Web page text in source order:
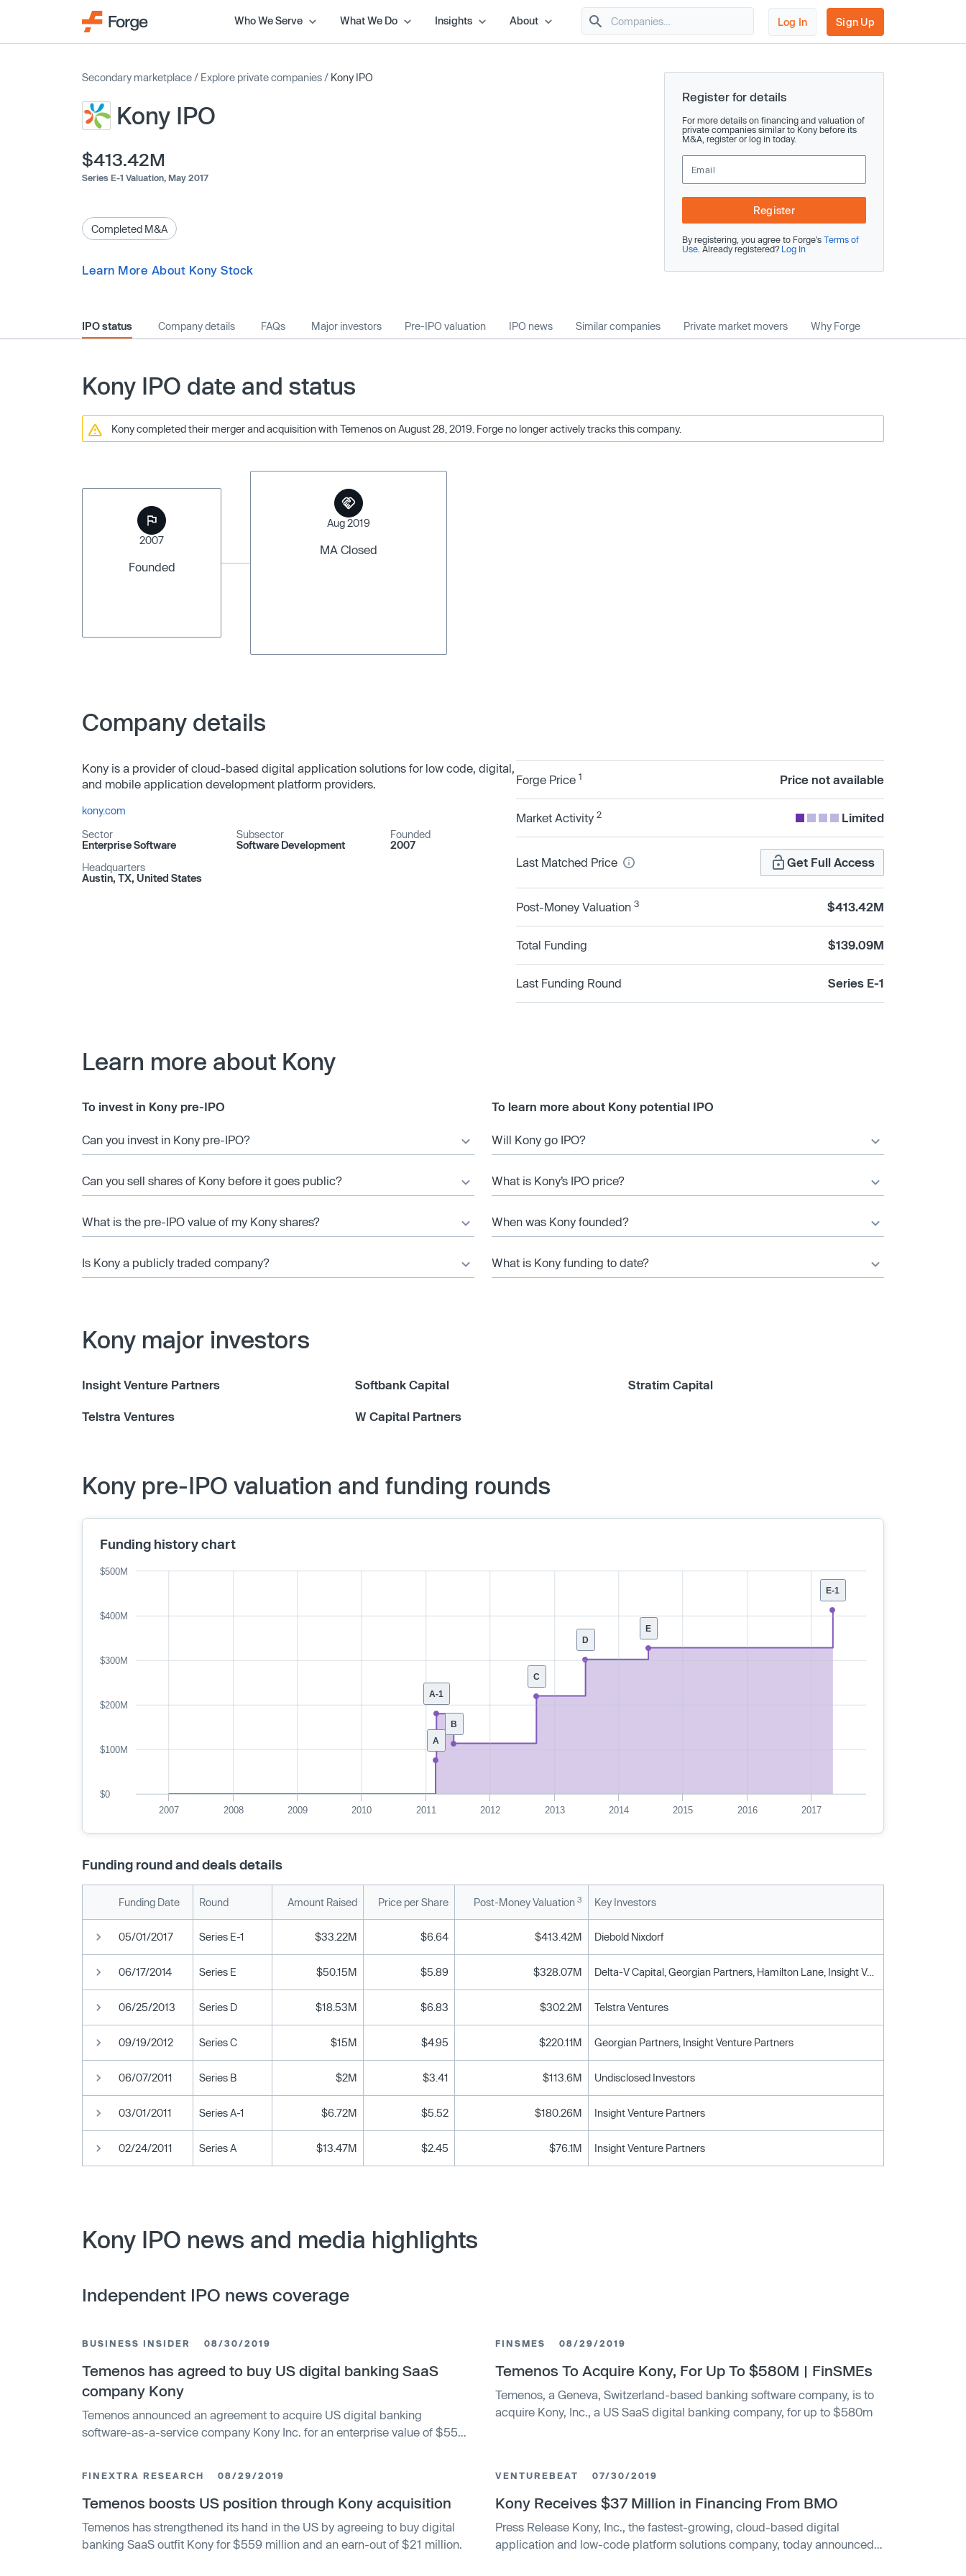
Who We Serve What We Do Insights About Log In Sign Up
Secondary marketplace / Explore private companies / Kony IPO
Kony IPO
$413.42M
Series E-1 Valuation, May 2017
Completed M&A
Learn More About Kony Stock
Register for details
For more details on financing and valuation of
private companies similar to Kony before its
M&A, register or log in today.
Register
By registering, you agree to Forge’s Terms of
Use . Already registered? Log In
IPO status Company details FAQs Major investors Pre-IPO valuation IPO news Similar companies Private market movers Why Forge
Kony IPO date and status
Kony completed their merger and acquisition with Temenos on August 28, 2019. Forge no longer actively tracks this company.
2007
Founded
Aug 2019
MA Closed
Company details
Kony is a provider of cloud-based digital application solutions for low code, digital,
and mobile application development platform providers.
kony.com
Sector
Enterprise Software
Subsector
Software Development
Founded
2007
Headquarters
Austin, TX, United States
Forge Price 1 Price not available
Market Activity 2 Limited
Last Matched Price Get Full Access
Post-Money Valuation 3 $413.42M
Total Funding $139.09M
Last Funding Round Series E-1
Learn more about Kony
To invest in Kony pre-IPO
Can you invest in Kony pre-IPO?
Can you sell shares of Kony before it goes public?
What is the pre-IPO value of my Kony shares?
Is Kony a publicly traded company?
To learn more about Kony potential IPO
Will Kony go IPO?
What is Kony’s IPO price?
When was Kony founded?
What is Kony funding to date?
Kony major investors
Insight Venture Partners Softbank Capital Stratim Capital
Telstra Ventures W Capital Partners
Kony pre-IPO valuation and funding rounds
Funding history chart
E-1
E
D
C
B
A-1
A
2007 2008 2009 2010 2011 2012 2013 2014 2015 2016 2017
$0
$100M
$200M
$300M
$400M
$500M
Funding round and deals details
Funding Date Round Amount Raised Price per Share Post-Money Valuation 3 Key Investors
05/01/2017 Series E-1 $33.22M $6.64 $413.42M Diebold Nixdorf
06/17/2014 Series E $50.15M $5.89 $328.07M Delta-V Capital, Georgian Partners, Hamilton Lane, Insight Venture Partners, Softbank Capital, Telstra Ventures
06/25/2013 Series D $18.53M $6.83 $302.2M Telstra Ventures
09/19/2012 Series C $15M $4.95 $220.11M Georgian Partners, Insight Venture Partners
06/07/2011 Series B $2M $3.41 $113.6M Undisclosed Investors
03/01/2011 Series A-1 $6.72M $5.52 $180.26M Insight Venture Partners
02/24/2011 Series A $13.47M $2.45 $76.1M Insight Venture Partners
Kony IPO news and media highlights
Independent IPO news coverage
BUSINESS INSIDER 08/30/2019
Temenos has agreed to buy US digital banking SaaS
company Kony
Temenos announced an agreement to acquire US digital banking
software-as-a-service company Kony Inc. for an enterprise value of $559
FINSMES 08/29/2019
Temenos To Acquire Kony, For Up To $580M | FinSMEs
Temenos, a Geneva, Switzerland-based banking software company, is to
acquire Kony, Inc., a US SaaS digital banking company, for up to $580m
FINEXTRA RESEARCH 08/29/2019
Temenos boosts US position through Kony acquisition
Temenos has strengthened its hand in the US by agreeing to buy digital
banking SaaS outfit Kony for $559 million and an earn-out of $21 million.
VENTUREBEAT 07/30/2019
Kony Receives $37 Million in Financing From BMO
Press Release Kony, Inc., the fastest-growing, cloud-based digital
application and low-code platform solutions company, today announced